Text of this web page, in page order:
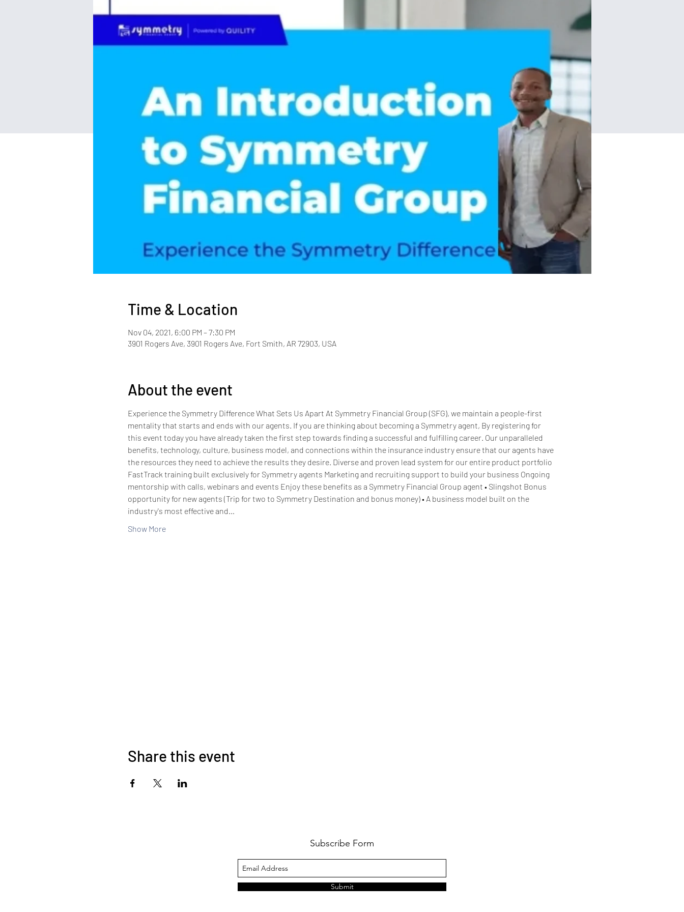
Time & Location
Nov 04, 2021, 6:00 PM – 7:30 PM
3901 Rogers Ave, 3901 Rogers Ave, Fort Smith, AR 72903, USA
About the event
Experience the Symmetry Difference What Sets Us Apart At Symmetry Financial Group (SFG), we maintain a people-first
mentality that starts and ends with our agents. If you are thinking about becoming a Symmetry agent, By registering for
this event today you have already taken the first step towards finding a successful and fulfilling career. Our unparalleled
benefits, technology, culture, business model, and connections within the insurance industry ensure that our agents have
the resources they need to achieve the results they desire. Diverse and proven lead system for our entire product portfolio
FastTrack training built exclusively for Symmetry agents Marketing and recruiting support to build your business Ongoing
mentorship with calls, webinars and events Enjoy these benefits as a Symmetry Financial Group agent • Slingshot Bonus
opportunity for new agents (Trip for two to Symmetry Destination and bonus money) • A business model built on the
industry's most effective and…
Show More
Share this event
Subscribe Form
Submit